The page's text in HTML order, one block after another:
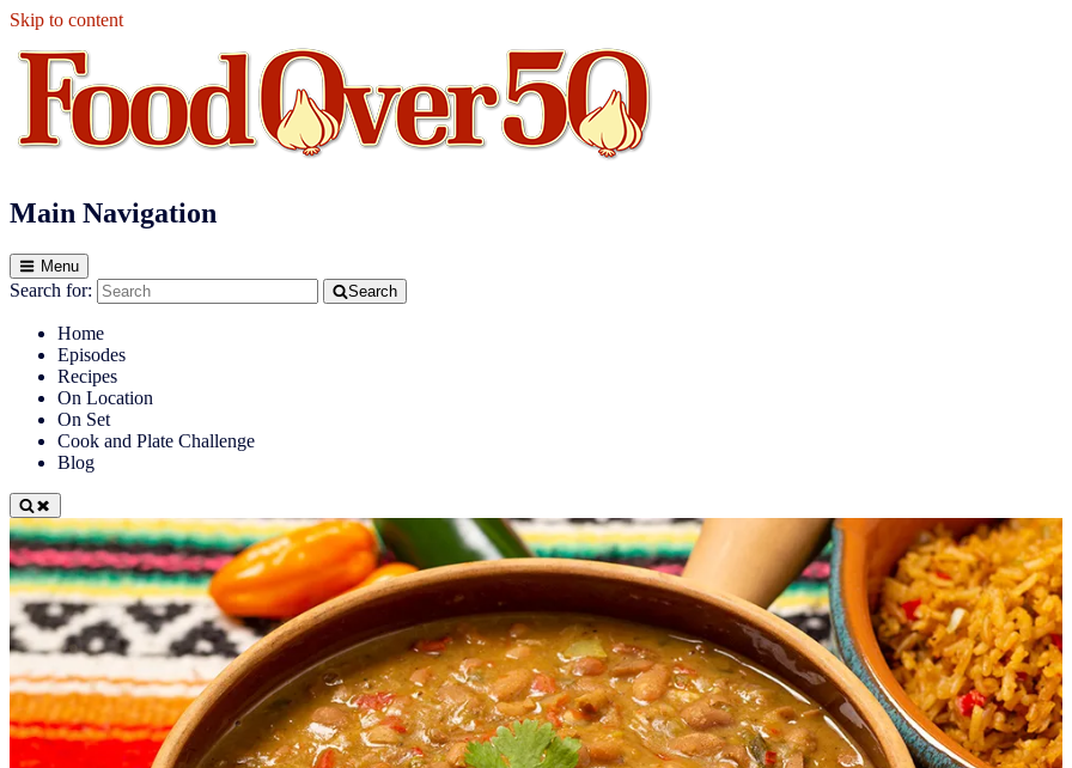
Skip to content
Food Over 50
Main Navigation
Menu
Search for: Search
Home
Episodes
Recipes
On Location
On Set
Cook and Plate Challenge
Blog